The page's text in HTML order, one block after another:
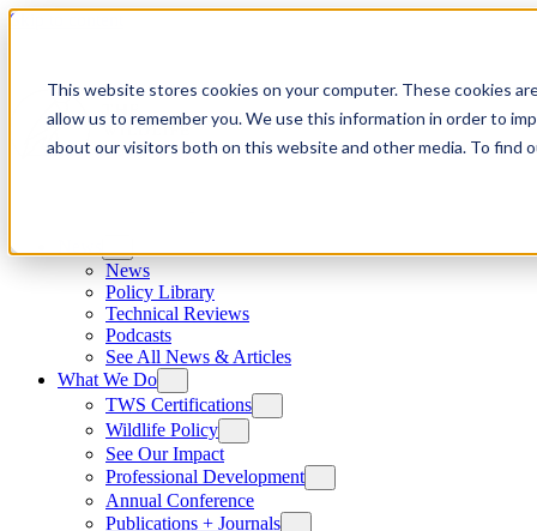
This website stores cookies on your computer. These cookies
allow us to remember you. We use this information in order to
about our visitors both on this website and other media. To find
Skip to content
News
Policy Library
Technical Reviews
Podcasts
See All News & Articles
What We Do
TWS Certifications
Wildlife Policy
See Our Impact
Professional Development
Annual Conference
Publications + Journals